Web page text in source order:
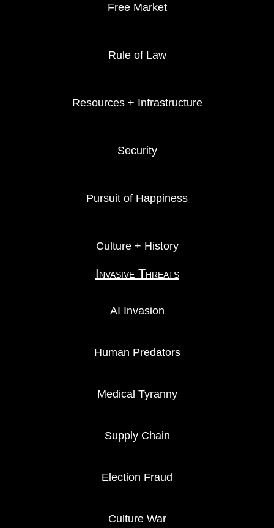
Free Market
Rule of Law
Resources + Infrastructure
Security
Pursuit of Happiness
Culture + History
Invasive Threats
AI Invasion
Human Predators
Medical Tyranny
Supply Chain
Election Fraud
Culture War